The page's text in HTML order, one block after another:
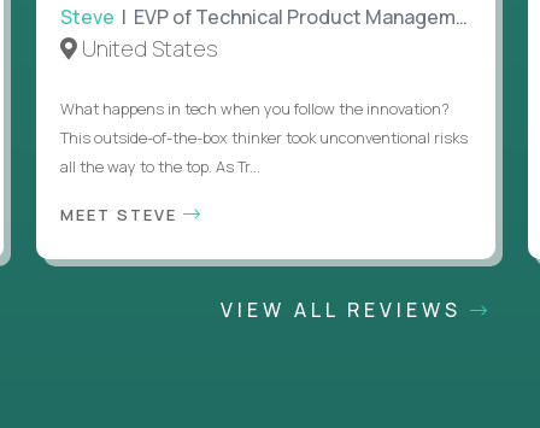
Steve | EVP of Technical Product Management
United States
What happens in tech when you follow the innovation?
This outside-of-the-box thinker took unconventional risks
all the way to the top. As Tr...
MEET STEVE
VIEW ALL REVIEWS